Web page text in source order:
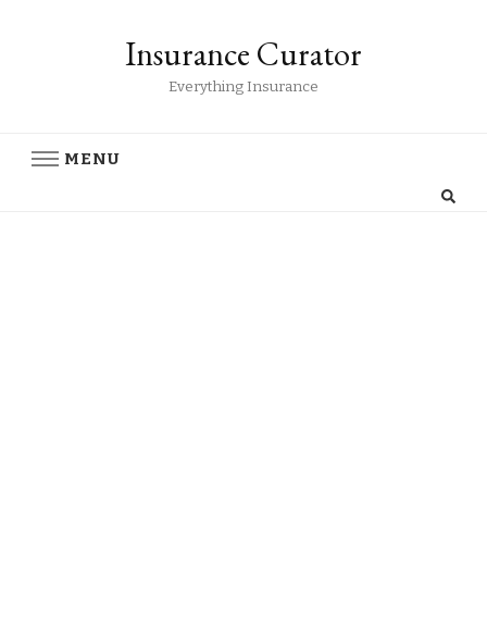
Insurance Curator
Everything Insurance
MENU